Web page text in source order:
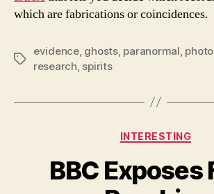
which are fabrications or coincidences.
Tags
evidence, ghosts, paranormal
research spirits
Categories
INTERESTING
BBC Exposes